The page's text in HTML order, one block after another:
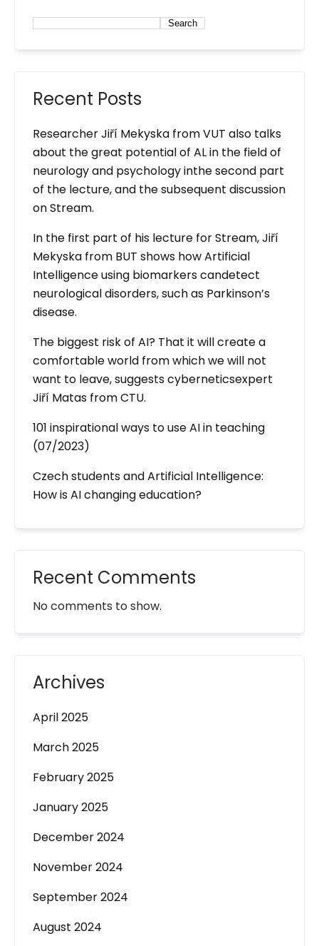
Search
Recent Posts
Researcher Jiří Mekyska from VUT also talks
about the great potential of AL in the field of
neurology and psychology inthe second part
of the lecture, and the subsequent discussion
on Stream.
In the first part of his lecture for Stream, Jiří
Mekyska from BUT shows how Artificial
Intelligence using biomarkers candetect
neurological disorders, such as Parkinson’s
disease.
The biggest risk of AI? That it will create a
comfortable world from which we will not
want to leave, suggests cyberneticsexpert
Jiří Matas from CTU.
101 inspirational ways to use AI in teaching
(07/2023)
Czech students and Artificial Intelligence:
How is AI changing education?
Recent Comments
No comments to show.
Archives
April 2025
March 2025
February 2025
January 2025
December 2024
November 2024
September 2024
August 2024